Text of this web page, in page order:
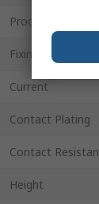
Product Type
Fixing Method
Current
Contact Plating
Contact
Height